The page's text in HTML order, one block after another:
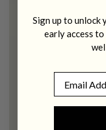
Sign up to unlock
early access